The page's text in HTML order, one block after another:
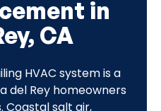
in
CA
HVAC system is a
del Rey homeowners
salt air,